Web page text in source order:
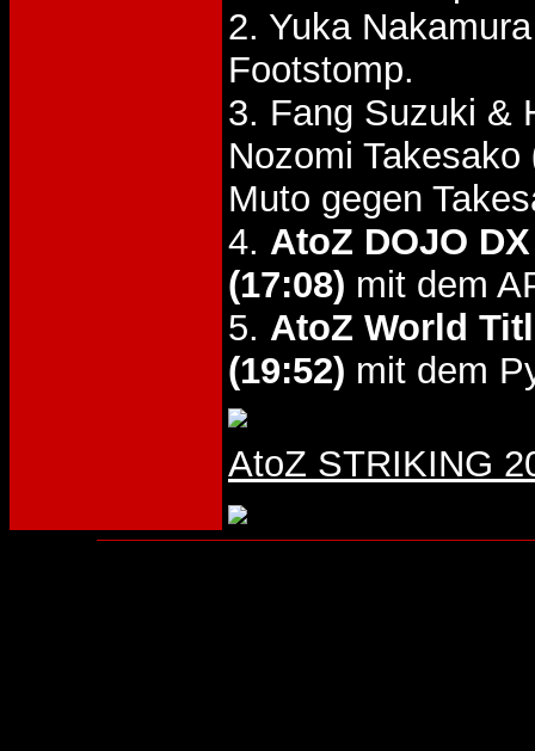
2. Yuka
Footstomp.
3. Fang Suzuki &
Nozomi Takesako
Muto gegen
4. AtoZ DOJO
(17:08) mit dem
5. AtoZ World
(19:52) mit dem
AtoZ STRIKING